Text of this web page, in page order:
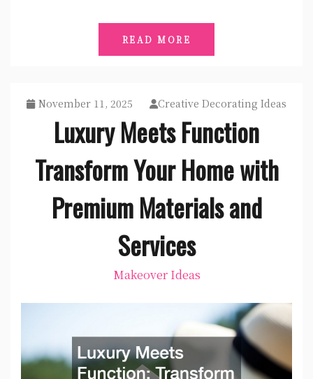
READ MORE
November 11, 2025 Creative Decorating Ideas
Luxury Meets Function
Transform Your Home with
Premium Materials and
Services
Makeover Ideas